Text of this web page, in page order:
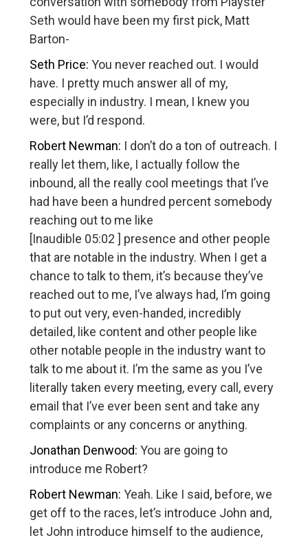
Seth would have been my first pick, Matt
Barton-
Seth Price: You never reached out. I would
have. I pretty much answer all of my,
especially in industry. I mean, I knew you
were, but I’d respond.
Robert Newman: I don’t do a ton of outreach. I
really let them, like, I actually follow the
inbound, all the really cool meetings that I’ve
had have been a hundred percent somebody
reaching out to me like
[Inaudible 05:02 ] presence and other people
that are notable in the industry. When I get a
chance to talk to them, it’s because they’ve
reached out to me, I’ve always had, I’m going
to put out very, even-handed, incredibly
detailed, like content and other people like
other notable people in the industry want to
talk to me about it. I’m the same as you I’ve
literally taken every meeting, every call, every
email that I’ve ever been sent and take any
complaints or any concerns or anything.
Jonathan Denwood: You are going to
introduce me Robert?
Robert Newman: Yeah. Like I said, before, we
get off to the races, let’s introduce John and,
let John introduce himself to the audience,